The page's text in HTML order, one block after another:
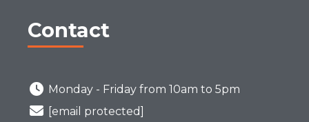
Contact
Monday - Friday from 10am to 5pm
[email protected]